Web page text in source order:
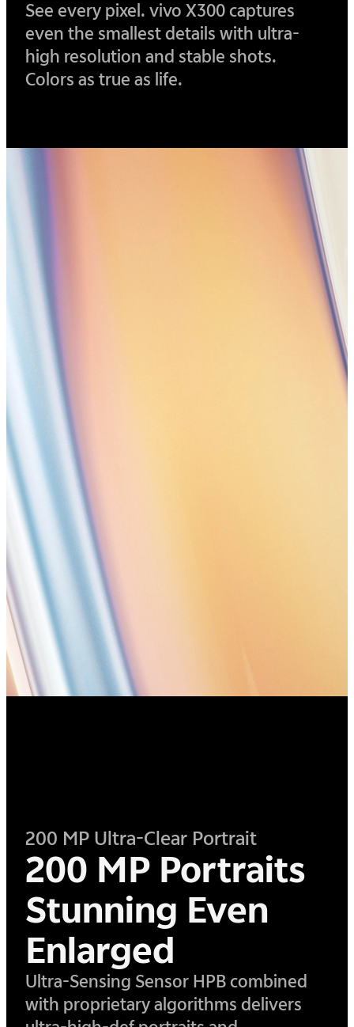
See every pixel. vivo X300 captures
even the smallest details with ultra-
high resolution and stable shots.
Colors as true as life.
200 MP Ultra-Clear Portrait
200 MP Portraits
Stunning Even
Enlarged
Ultra-Sensing Sensor HPB combined
with proprietary algorithms delivers